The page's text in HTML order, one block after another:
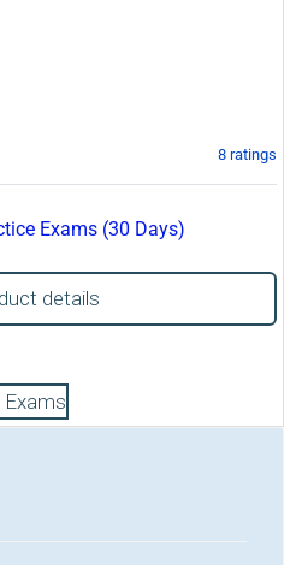
8 ratings
Exams (30 Days)
details